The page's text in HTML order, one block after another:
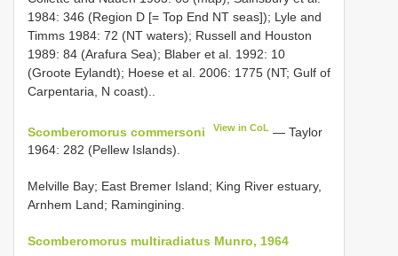
1984: 346 (Region D [= Top End NT seas]); Lyle and
Timms 1984: 72 (NT waters); Russell and Houston
1989: 84 (Arafura Sea); Blaber et al. 1992: 10
(Groote Eylandt); Hoese et al. 2006: 1775 (NT; Gulf of
Carpentaria, N coast)..
Scomberomorus commersoni View in CoL — Taylor
1964: 282 (Pellew Islands).
Melville Bay; East Bremer Island; King River estuary,
Arnhem Land; Ramingining.
Scomberomorus multiradiatus Munro, 1964